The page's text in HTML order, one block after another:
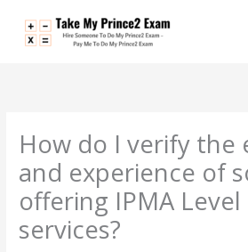
How do I verify the
and experience of
offering IPMA Level
services?